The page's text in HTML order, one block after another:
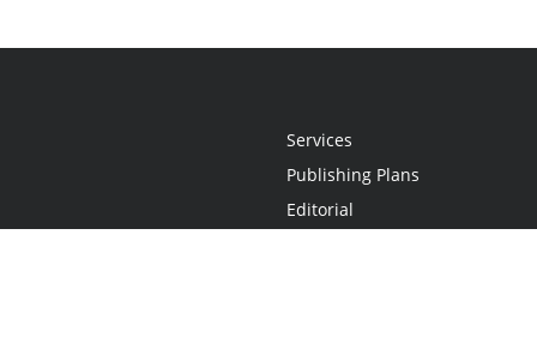
Services
Publishing Plans
Editorial